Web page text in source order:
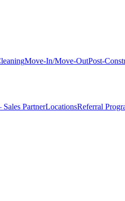
Move-In/Move-OutPost-
PartnerLocationsReferral